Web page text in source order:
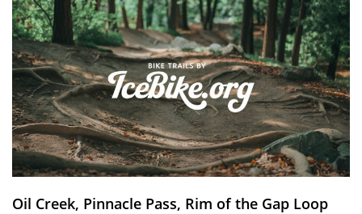
Oil Creek, Pinnacle Pass, Rim of the Gap Loop